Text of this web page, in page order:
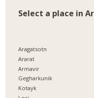
Select a place in
Aragatsotn
Ararat
Armavir
Gegharkunik
Kotayk